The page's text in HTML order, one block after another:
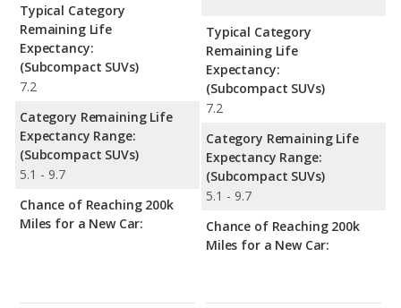
Typical Category
Remaining Life
Expectancy:
(Subcompact SUVs)
7.2
Category Remaining Life
Expectancy Range:
(Subcompact SUVs)
5.1 - 9.7
Chance of Reaching 200k
Miles for a New Car:
Typical Category
Remaining Life
Expectancy:
(Subcompact SUVs)
7.2
Category Remaining Life
Expectancy Range:
(Subcompact SUVs)
5.1 - 9.7
Chance of Reaching 200k
Miles for a New Car: